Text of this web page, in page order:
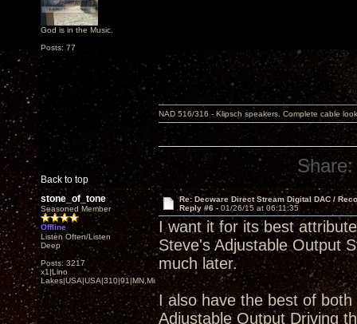
God is in the Music.
Posts: 77
Back to top
NAD 516/316 - Klipsch speakers. Complete cable
Share:
stone_of_tone
Seasoned Member
Offline
Listen Often/Listen
Deep
Posts: 3217
x1|Lino
Lakes|USA|USA|310|91|MN,Minnesota
Re: Decware Direct Stream Digital DAC /
Reply #6 - 01/26/15 at 06:11:35
I want it for its best
Steve's Adjustable Output
much later.
I also have the best of
Adjustable Output Driving